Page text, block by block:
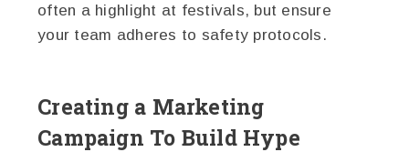
often a highlight at festivals, but ensure
your team adheres to safety protocols.
Creating a Marketing
Campaign To Build Hype